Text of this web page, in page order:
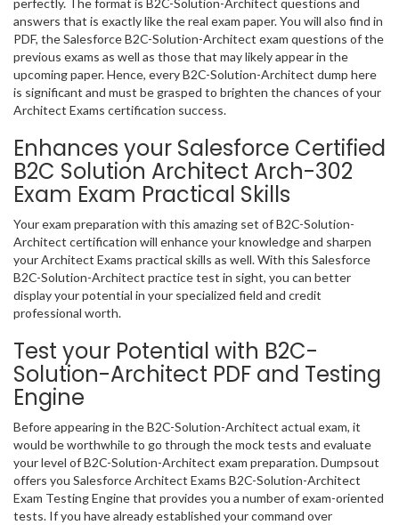
perfectly. The format is B2C-Solution-Architect questions and
answers that is exactly like the real exam paper. You will also find in
PDF, the Salesforce B2C-Solution-Architect exam questions of the
previous exams as well as those that may likely appear in the
upcoming paper. Hence, every B2C-Solution-Architect dump here
is significant and must be grasped to brighten the chances of your
Architect Exams certification success.
Enhances your Salesforce Certified
B2C Solution Architect Arch-302
Exam Exam Practical Skills
Your exam preparation with this amazing set of B2C-Solution-
Architect certification will enhance your knowledge and sharpen
your Architect Exams practical skills as well. With this Salesforce
B2C-Solution-Architect practice test in sight, you can better
display your potential in your specialized field and credit
professional worth.
Test your Potential with B2C-
Solution-Architect PDF and Testing
Engine
Before appearing in the B2C-Solution-Architect actual exam, it
would be worthwhile to go through the mock tests and evaluate
your level of B2C-Solution-Architect exam preparation. Dumpsout
offers you Salesforce Architect Exams B2C-Solution-Architect
Exam Testing Engine that provides you a number of exam-oriented
tests. If you have already established your command over